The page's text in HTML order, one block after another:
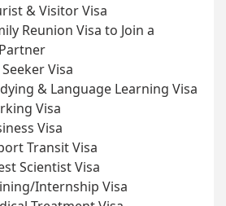
& Visitor Visa
Reunion Visa to Join a
Visa
& Language Learning Visa
Visa
Visa
Transit Visa
Scientist Visa
Internship Visa